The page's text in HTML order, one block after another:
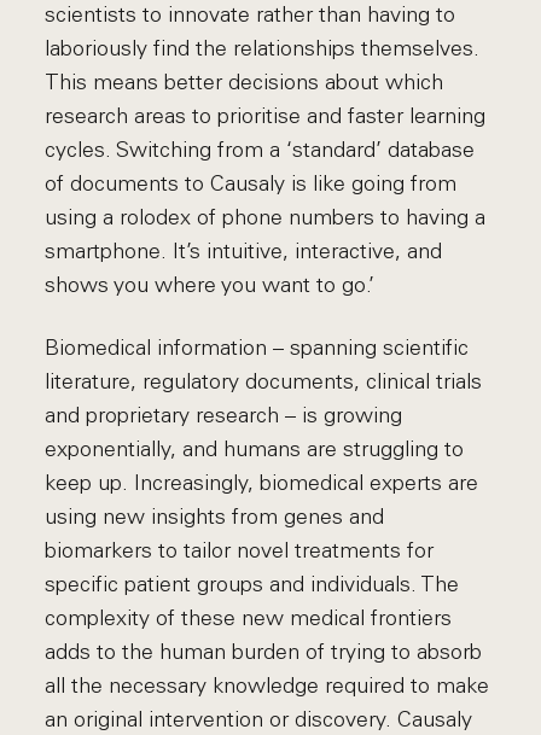
scientists to innovate rather than having to
laboriously find the relationships themselves.
This means better decisions about which
research areas to prioritise and faster learning
cycles. Switching from a ‘standard’ database
of documents to Causaly is like going from
using a rolodex of phone numbers to having a
smartphone. It’s intuitive, interactive, and
shows you where you want to go.’
Biomedical information – spanning scientific
literature, regulatory documents, clinical trials
and proprietary research – is growing
exponentially, and humans are struggling to
keep up. Increasingly, biomedical experts are
using new insights from genes and
biomarkers to tailor novel treatments for
specific patient groups and individuals. The
complexity of these new medical frontiers
adds to the human burden of trying to absorb
all the necessary knowledge required to make
an original intervention or discovery. Causaly